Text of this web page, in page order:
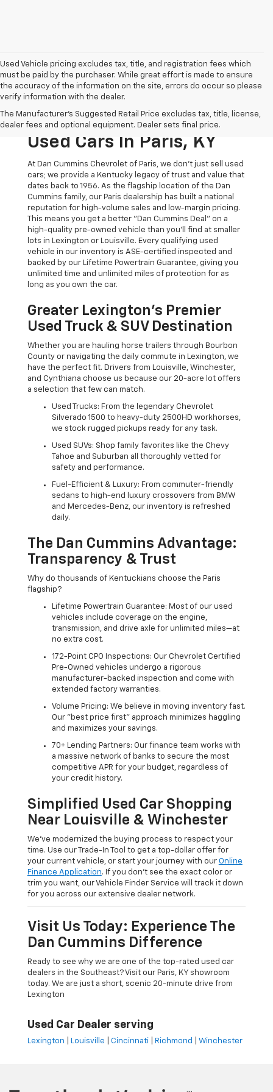
Used Vehicle pricing excludes tax, title, and registration fees which
must be paid by the purchaser. While great effort is made to ensure
the accuracy of the information on the site, errors do occur so please
verify information with the dealer.
The Manufacturer's Suggested Retail Price excludes tax, title, license,
dealer fees and optional equipment. Dealer sets final price.
The Original Home Of
The Dan Cummins Deal:
Used Cars In Paris, KY
At Dan Cummins Chevrolet of Paris, we don't just sell used
cars; we provide a Kentucky legacy of trust and value that
dates back to 1956. As the flagship location of the Dan
Cummins family, our Paris dealership has built a national
reputation for high-volume sales and low-margin pricing.
This means you get a better "Dan Cummins Deal" on a
high-quality pre-owned vehicle than you’ll find at smaller
lots in Lexington or Louisville. Every qualifying used
vehicle in our inventory is ASE-certified inspected and
backed by our Lifetime Powertrain Guarantee, giving you
unlimited time and unlimited miles of protection for as
long as you own the car.
Greater Lexington’s Premier
Used Truck & SUV Destination
Whether you are hauling horse trailers through Bourbon
County or navigating the daily commute in Lexington, we
have the perfect fit. Drivers from Louisville, Winchester,
and Cynthiana choose us because our 20-acre lot offers
a selection that few can match.
Used Trucks: From the legendary Chevrolet
Silverado 1500 to heavy-duty 2500HD workhorses,
we stock rugged pickups ready for any task.
Used SUVs: Shop family favorites like the Chevy
Tahoe and Suburban all thoroughly vetted for
safety and performance.
Fuel-Efficient & Luxury: From commuter-friendly
sedans to high-end luxury crossovers from BMW
and Mercedes-Benz, our inventory is refreshed
daily.
The Dan Cummins Advantage:
Transparency & Trust
Why do thousands of Kentuckians choose the Paris
flagship?
Lifetime Powertrain Guarantee: Most of our used
vehicles include coverage on the engine,
transmission, and drive axle for unlimited miles—at
no extra cost.
172-Point CPO Inspections: Our Chevrolet Certified
Pre-Owned vehicles undergo a rigorous
manufacturer-backed inspection and come with
extended factory warranties.
Volume Pricing: We believe in moving inventory fast.
Our "best price first" approach minimizes haggling
and maximizes your savings.
70+ Lending Partners: Our finance team works with
a massive network of banks to secure the most
competitive APR for your budget, regardless of
your credit history.
Simplified Used Car Shopping
Near Louisville & Winchester
We’ve modernized the buying process to respect your
time. Use our Trade-In Tool to get a top-dollar offer for
your current vehicle, or start your journey with our Online
Finance Application. If you don’t see the exact color or
trim you want, our Vehicle Finder Service will track it down
for you across our extensive dealer network.
Visit Us Today: Experience The
Dan Cummins Difference
Ready to see why we are one of the top-rated used car
dealers in the Southeast? Visit our Paris, KY showroom
today. We are just a short, scenic 20-minute drive from
Lexington
Used Car Dealer serving
Lexington Louisville Cincinnati Richmond Winchester